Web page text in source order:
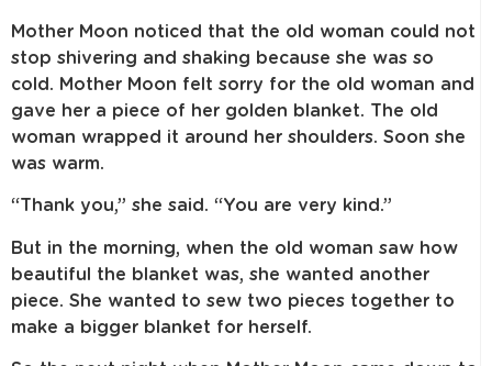
Mother Moon noticed that the old woman could not
stop shivering and shaking because she was so
cold. Mother Moon felt sorry for the old woman and
gave her a piece of her golden blanket. The old
woman wrapped it around her shoulders. Soon she
was warm.
“Thank you,” she said. “You are very kind.”
But in the morning, when the old woman saw how
beautiful the blanket was, she wanted another
piece. She wanted to sew two pieces together to
make a bigger blanket for herself.